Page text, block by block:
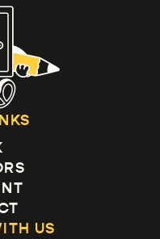
US